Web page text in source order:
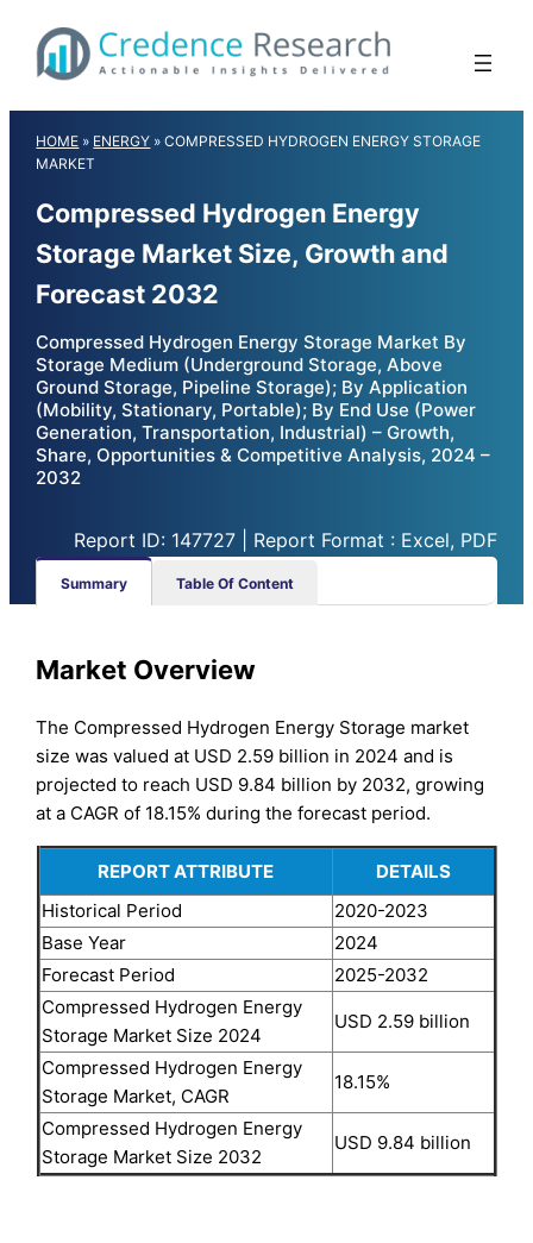
content
HOME » ENERGY »COMPRESSED HYDROGEN ENERGY STORAGE
MARKET
Compressed Hydrogen Energy
Storage Market Size, Growth and
Forecast 2032
Compressed Hydrogen Energy Storage Market By
Storage Medium (Underground Storage, Above
Ground Storage, Pipeline Storage); By Application
(Mobility, Stationary, Portable); By End Use (Power
Generation, Transportation, Industrial) – Growth,
Share, Opportunities & Competitive Analysis, 2024 –
2032
Report ID: 147727 | Report Format : Excel, PDF
Summary Table Of Content
Market Overview
The Compressed Hydrogen Energy Storage market
size was valued at USD 2.59 billion in 2024 and is
projected to reach USD 9.84 billion by 2032, growing
at a CAGR of 18.15% during the forecast period.
REPORT ATTRIBUTE
DETAILS
Historical Period
2020-2023
Base Year
2024
Forecast Period
2025-2032
Compressed Hydrogen Energy
Storage Market Size 2024
USD 2.59 billion
Compressed Hydrogen Energy
Storage Market, CAGR
18.15%
Compressed Hydrogen Energy
Storage Market Size 2032
USD 9.84 billion